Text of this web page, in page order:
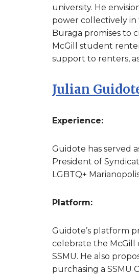
university. He
power collectively in
Buraga promises to
McGill student
support to renters,
Julian
Experience:
Guidote has served
President of
LGBTQ+
Platform:
Guidote’s platform
celebrate the McGill
SSMU. He also
purchasing a SSMU